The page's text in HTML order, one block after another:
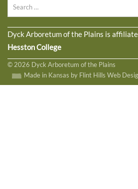
Dyck Arboretum of the Plains is
Hesston College
© 2026 Dyck Arboretum of the Plains
Made in Kansas by Flint Hills Web